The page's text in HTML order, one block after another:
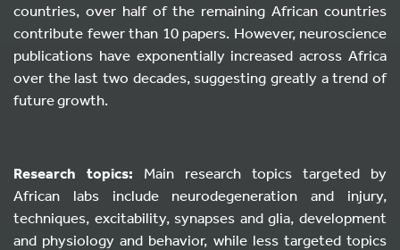
countries, over half of the remaining African countries
contribute fewer than 10 papers. However, neuroscience
publications have exponentially increased across Africa
over the last two decades, suggesting greatly a trend of
future growth.
Research topics: Main research topics targeted by
African labs include neurodegeneration and injury,
techniques, excitability, synapses and glia, development
and physiology and behavior, while less targeted topics